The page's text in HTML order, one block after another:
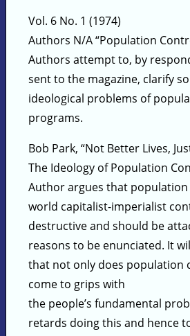
Vol. 6 No. 1 (1974)
Authors N/A “Population
Authors attempt to, by
sent to the magazine, clarify
ideological problems of
programs.
Bob Park, “Not Better Lives,
The Ideology of Population
Author argues that
world capitalist-imperialist
destructive and should be
reasons to be enunciated. It
that not only does population
come to grips with
the people’s fundamental
retards doing this and hence